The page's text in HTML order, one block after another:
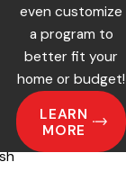
even customize
a program to
better fit your
home or budget!
LEARN
MORE